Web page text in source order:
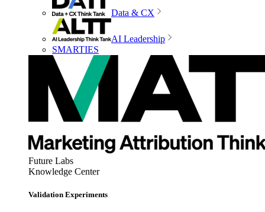
Data & CX
AI Leadership
SMARTIES
Future Labs
Knowledge Center
Validation Experiments